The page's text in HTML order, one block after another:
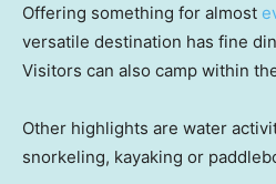
Offering something for almost
versatile destination has fine
Visitors can also camp within
Other highlights are water
snorkeling, kayaking or